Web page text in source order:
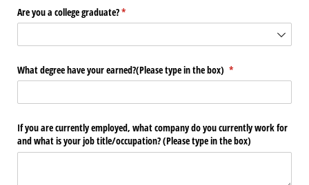
Are you a college graduate?*
(required)
What degree have your earned?(Please type in the box) *
(required)
If you are currently employed, what company do you currently work for
and what is your job title/​occupation? (Please type in the box)